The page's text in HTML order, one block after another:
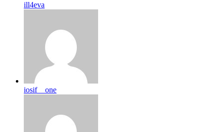
ill4eva
iosif__one